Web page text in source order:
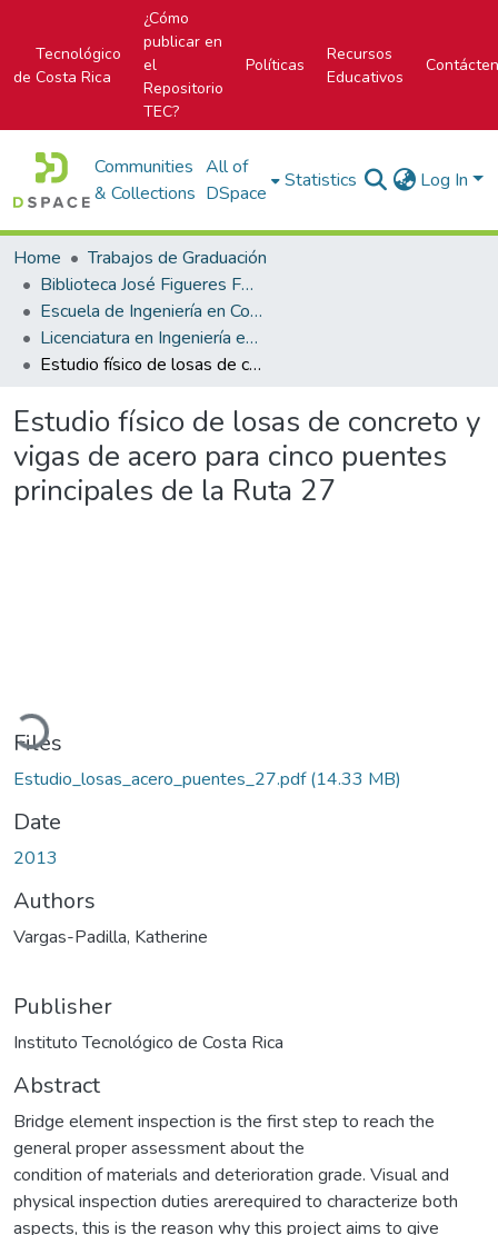
Tecnológico
de Costa Rica
¿Cómo
publicar en
el
Repositorio
TEC?
Políticas
Recursos
Educativos
Communities
& Collections
All of
DSpace
Statistics Log In
Home
Trabajos de Graduación
Biblioteca José Figueres Ferrer
Escuela de Ingeniería en Construcción
Licenciatura en Ingeniería en Construcción
Estudio físico de losas de concreto y vigas de acero para cinco puentes principales de la Ruta 27
Estudio físico de losas de concreto y
vigas de acero para cinco puentes
principales de la Ruta 27
Loading...
Files
Estudio_losas_acero_puentes_27.pdf(14.33 MB)
Date
2013
Authors
Vargas-Padilla, Katherine
Publisher
Instituto Tecnológico de Costa Rica
Abstract
Bridge element inspection is the first step to reach the
general proper assessment about the
condition of materials and deterioration grade. Visual and
physical inspection duties arerequired to characterize both
aspects, this is the reason why this project aims to give